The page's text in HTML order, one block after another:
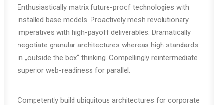
Enthusiastically matrix future-proof technologies with
installed base models. Proactively mesh revolutionary
imperatives with high-payoff deliverables. Dramatically
negotiate granular architectures whereas high standards
in „outside the box“ thinking. Compellingly reintermediate
superior web-readiness for parallel.
Competently build ubiquitous architectures for corporate